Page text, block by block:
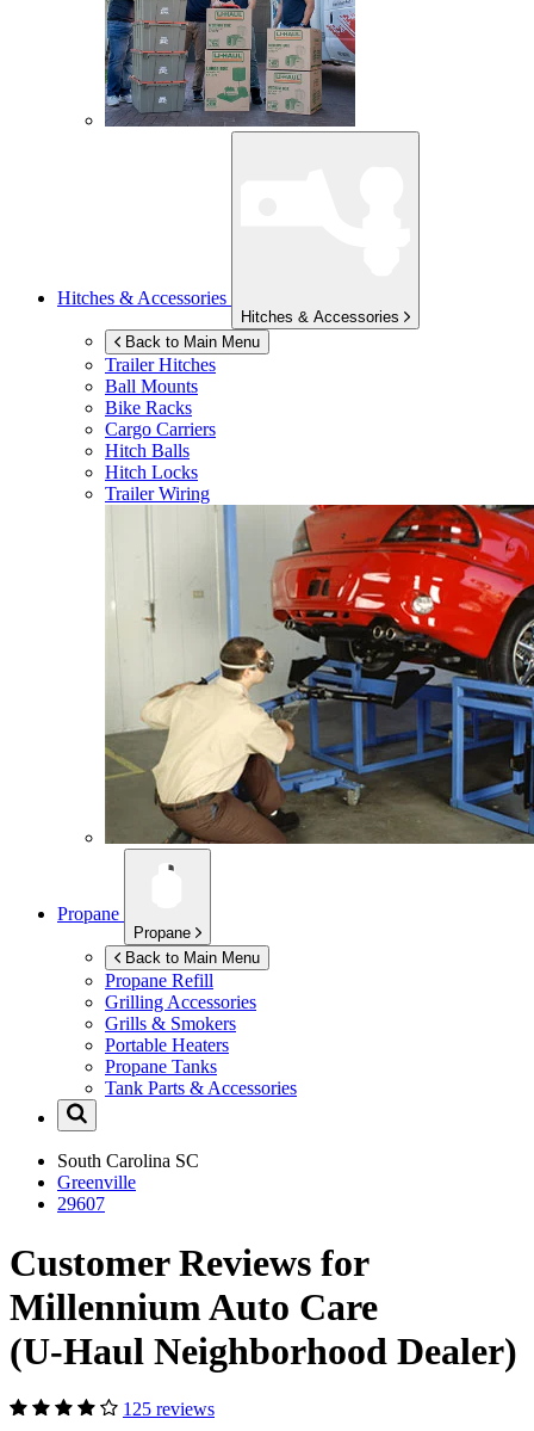
Hitches & Accessories
Hitches & Accessories
Back to Main Menu
Trailer Hitches
Ball Mounts
Bike Racks
Cargo Carriers
Hitch Balls
Hitch Locks
Trailer Wiring
Propane
Propane
Back to Main Menu
Propane Refill
Grilling Accessories
Grills & Smokers
Portable Heaters
Propane Tanks
Tank Parts & Accessories
South Carolina SC
Greenville
29607
Customer Reviews for
Millennium Auto Care
(U-Haul Neighborhood Dealer)
125 reviews